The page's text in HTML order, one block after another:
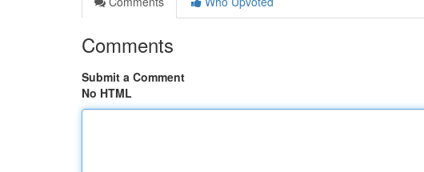
Comments
Submit a Comment
No HTML